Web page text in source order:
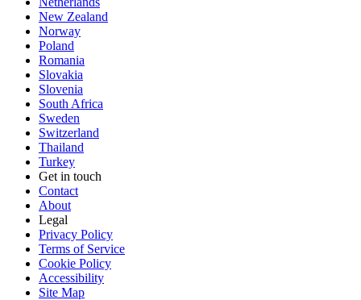
New Zealand
Norway
Poland
Romania
Slovakia
Slovenia
South Africa
Sweden
Switzerland
Thailand
Turkey
Get in touch
Contact
About
Legal
Privacy Policy
Terms of Service
Cookie Policy
Accessibility
Site Map